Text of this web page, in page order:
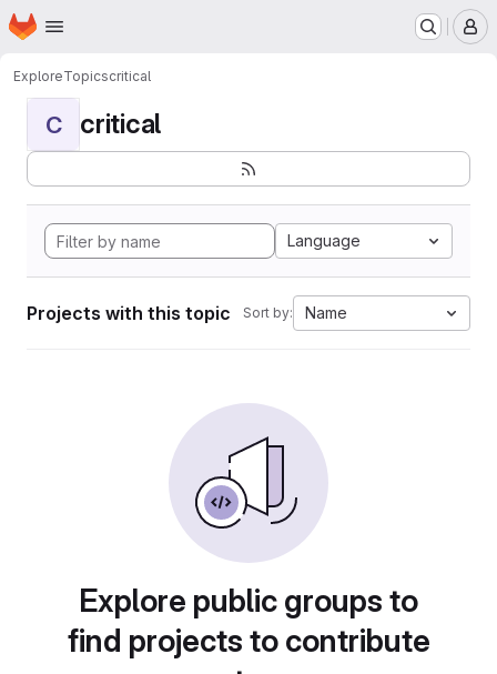
Skip to main content
Homepage
ExploreTopicscritical
C critical
Language
Projects with this topic Sort by: Name
Explore public groups to
find projects to contribute